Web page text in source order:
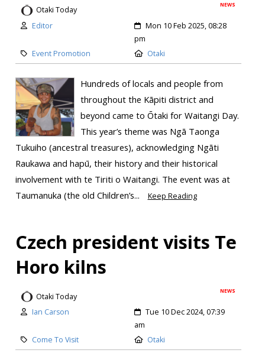
NEWS
Otaki Today
Editor
Mon 10 Feb 2025, 08:28
pm
Event Promotion
Otaki
Hundreds of locals and people from
throughout the Kāpiti district and
beyond came to Ōtaki for Waitangi Day.
This year’s theme was Ngā Taonga
Tukuiho (ancestral treasures), acknowledging Ngāti
Raukawa and hapū, their history and their historical
involvement with te Tiriti o Waitangi. ​The event was at
Taumanuka (the old Children’s...
Keep Reading
Czech president visits Te
Horo kilns
NEWS
Otaki Today
Ian Carson
Tue 10 Dec 2024, 07:39
am
Come To Visit
Otaki